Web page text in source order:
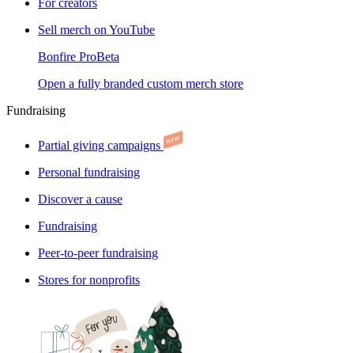
For creators
Sell merch on YouTube
Bonfire ProBeta
Open a fully branded custom merch store
Fundraising
Partial giving campaigns
Personal fundraising
Discover a cause
Fundraising
Peer-to-peer fundraising
Stores for nonprofits